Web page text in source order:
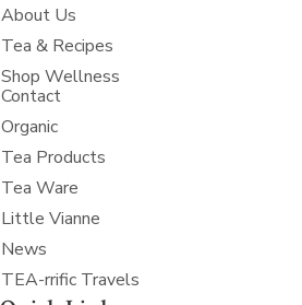
About Us
Tea & Recipes
Shop Wellness
Contact
Organic
Tea Products
Tea Ware
Little Vianne
News
TEA-rrific Travels